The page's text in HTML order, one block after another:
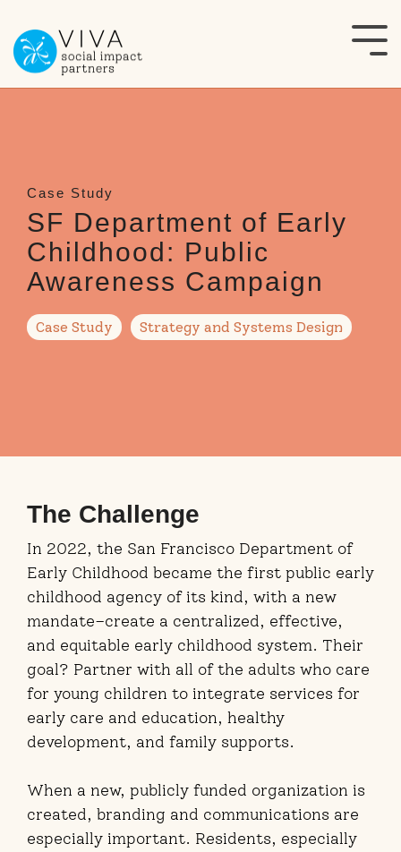
to
the
main
content.
SF Department of Early
Childhood: Public
Awareness Campaign
Case Study Strategy and Systems Design
The Challenge
In 2022, the San Francisco Department of
Early Childhood became the first public early
childhood agency of its kind, with a new
mandate–create a centralized, effective,
and equitable early childhood system. Their
goal? Partner with all of the adults who care
for young children to integrate services for
early care and education, healthy
development, and family supports.
When a new, publicly funded organization is
created, branding and communications are
especially important. Residents, especially